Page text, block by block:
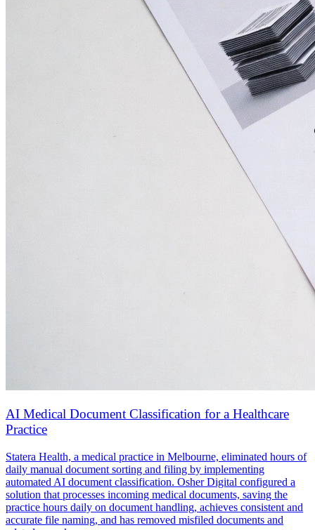
AI Medical Document Classification for a Healthcare
Practice
Statera Health, a medical practice in Melbourne, eliminated hours of
daily manual document sorting and filing by implementing
automated AI document classification. Osher Digital configured a
solution that processes incoming medical documents, saving the
practice hours daily on document handling, achieves consistent and
accurate file naming, and has removed misfiled documents and